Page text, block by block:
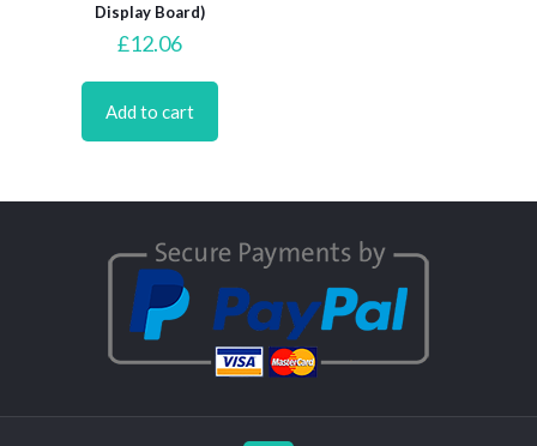
Display Board)
£12.06
Add to cart